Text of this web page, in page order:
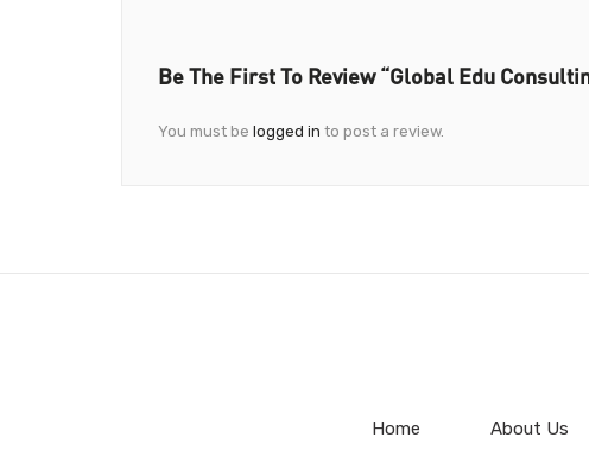
Be The First To Review “Global Edu
You must be logged in to post a review.
Home About Us